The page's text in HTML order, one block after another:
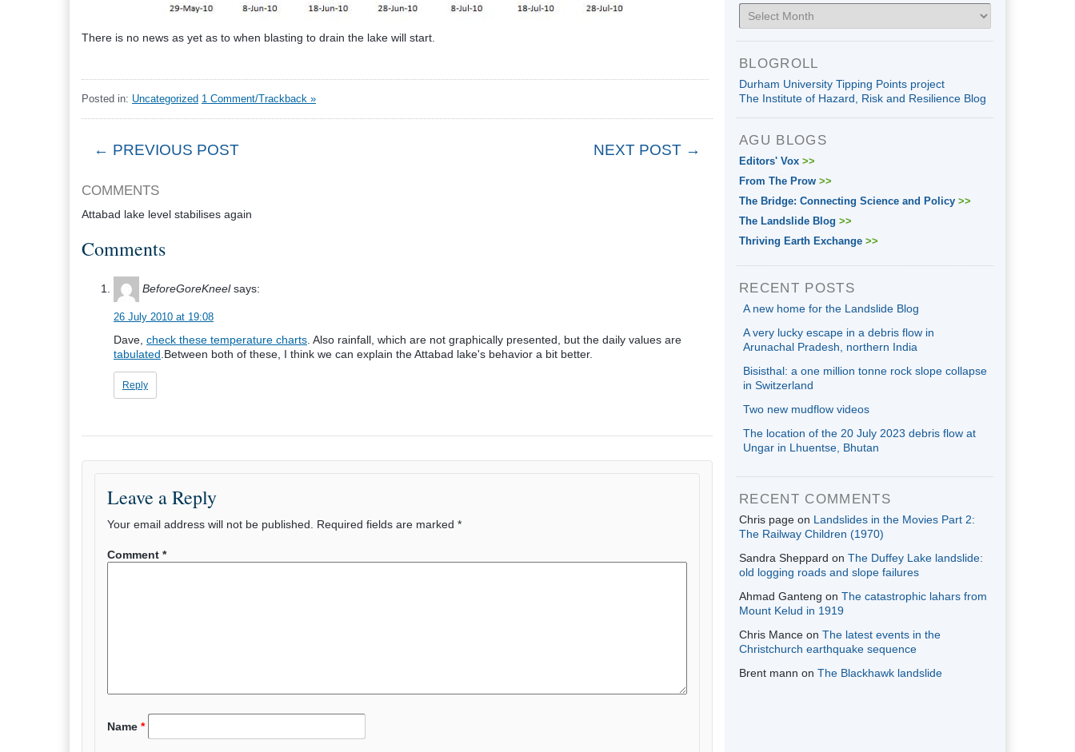
There is no news as yet as to when blasting to drain the lake will start.
Posted in: Uncategorized 1 Comment/Trackback »
← PREVIOUS POST NEXT POST →
COMMENTS
Attabad lake level stabilises again
Comments
BeforeGoreKneel says:
26 July 2010 at 19:08
Dave, check these temperature charts . Also rainfall, which are not graphically presented, but the daily values are
tabulated .Between both of these, I think we can explain the Attabad lake's behavior a bit better.
Reply
Leave a Reply
Your email address will not be published. Required fields are marked *
Comment *
Name *
Archives
BLOGROLL
Durham University Tipping Points project
The Institute of Hazard, Risk and Resilience Blog
AGU BLOGS
Editors' Vox >>
From The Prow >>
The Bridge: Connecting Science and Policy >>
The Landslide Blog >>
Thriving Earth Exchange >>
RECENT POSTS
A new home for the Landslide Blog
A very lucky escape in a debris flow in
Arunachal Pradesh, northern India
Bisisthal: a one million tonne rock slope collapse
in Switzerland
Two new mudflow videos
The location of the 20 July 2023 debris flow at
Ungar in Lhuentse, Bhutan
RECENT COMMENTS
Chris page on Landslides in the Movies Part 2:
The Railway Children (1970)
Sandra Sheppard on The Duffey Lake landslide:
old logging roads and slope failures
Ahmad Ganteng on The catastrophic lahars from
Mount Kelud in 1919
Chris Mance on The latest events in the
Christchurch earthquake sequence
Brent mann on The Blackhawk landslide